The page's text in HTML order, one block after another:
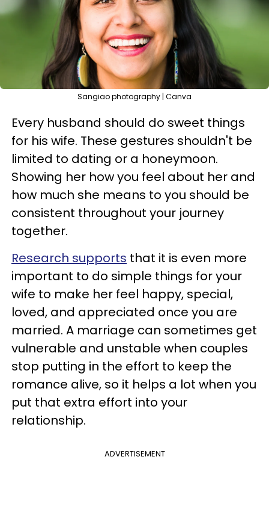
Sangiao photography | Canva
Every husband should do sweet things
for his wife. These gestures shouldn't be
limited to dating or a honeymoon.
Showing her how you feel about her and
how much she means to you should be
consistent throughout your journey
together.
Research supports that it is even more
important to do simple things for your
wife to make her feel happy, special,
loved, and appreciated once you are
married. A marriage can sometimes get
vulnerable and unstable when couples
stop putting in the effort to keep the
romance alive, so it helps a lot when you
put that extra effort into your
relationship.
ADVERTISEMENT